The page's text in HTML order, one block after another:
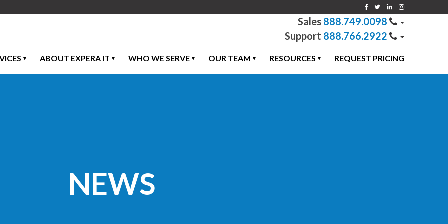
888.749.0098
888.766.2922
ABOUT EXPERA IT WHO WE SERVE OUR TEAM RESOURCES REQUEST PRICING
NEWS